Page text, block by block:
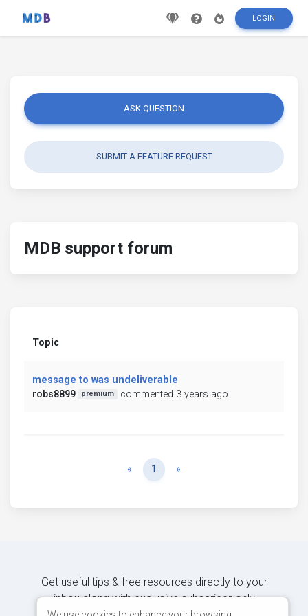
LOGIN
ASK QUESTION
SUBMIT A FEATURE REQUEST
MDB support forum
Topic
message to was undeliverable
robs8899
premium commented 3 years ago
« Previous
1 »
Get useful tips & free resources directly to your
inbox along with exclusive subscriber-only